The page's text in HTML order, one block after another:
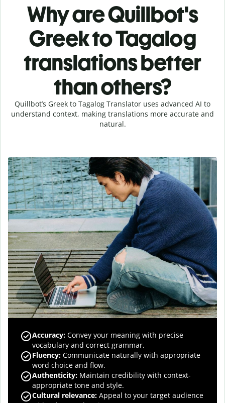
Why are Quillbot's
Greek to Tagalog
translations better
than others?
Quillbot’s Greek to Tagalog Translator uses advanced AI to
understand context, making translations more accurate and
natural.
Accuracy: Convey your meaning with precise
vocabulary and correct grammar.
Fluency: Communicate naturally with appropriate
word choice and flow.
Authenticity: Maintain credibility with context-
appropriate tone and style.
Cultural relevance: Appeal to your target audience